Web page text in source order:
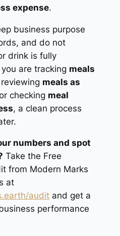
expense.
business purpose
and do not
drink is fully
are tracking meals
meals as
checking meal
, a clean process
numbers and spot
Take the Free
from Modern Marks
at
auditand get a
performance